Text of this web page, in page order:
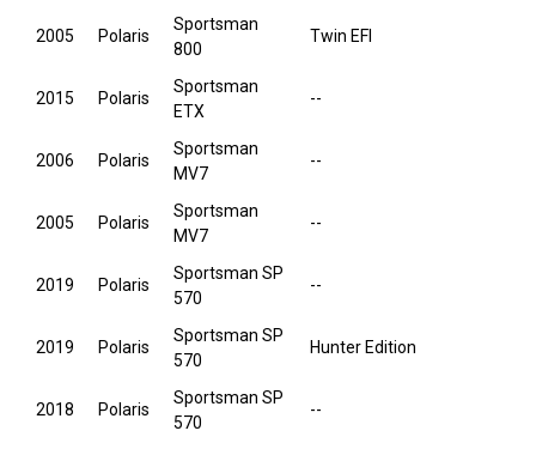
2005 Polaris
Sportsman
800
Twin EFI
2015 Polaris
Sportsman
ETX
--
2006 Polaris
Sportsman
MV7
--
2005 Polaris
Sportsman
MV7
--
2019 Polaris
Sportsman SP
570
--
2019 Polaris
Sportsman SP
570
Hunter Edition
2018 Polaris
Sportsman SP
570
--